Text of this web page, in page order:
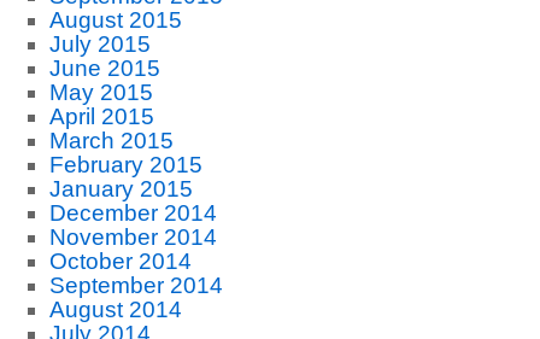
August 2015
July 2015
June 2015
May 2015
April 2015
March 2015
February 2015
January 2015
December 2014
November 2014
October 2014
September 2014
August 2014
July 2014